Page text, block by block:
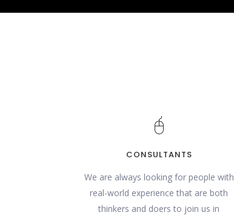
CONSULTANTS
We are always looking for people with
real-world experience that are both
thinkers and doers to join us in